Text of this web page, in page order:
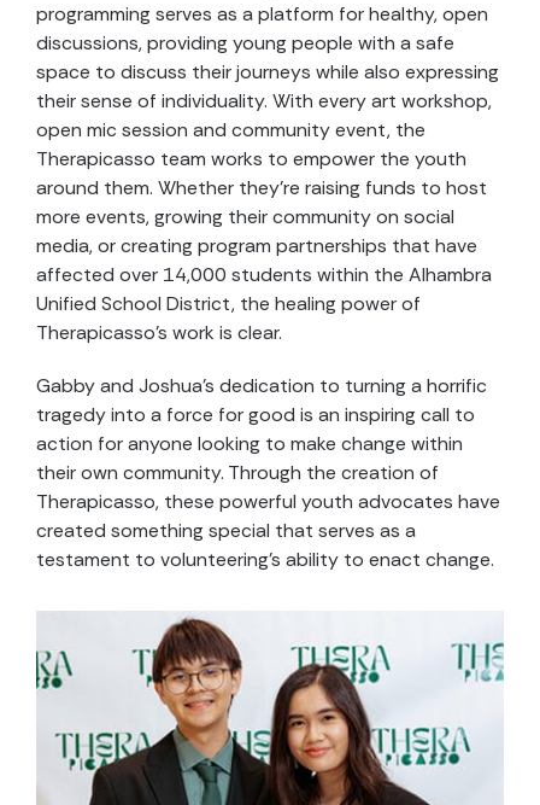
programming serves as a platform for healthy, open
discussions, providing young people with a safe
space to discuss their journeys while also expressing
their sense of individuality. With every art workshop,
open mic session and community event, the
Therapicasso team works to empower the youth
around them. Whether they’re raising funds to host
more events, growing their community on social
media, or creating program partnerships that have
affected over 14,000 students within the Alhambra
Unified School District, the healing power of
Therapicasso’s work is clear.
Gabby and Joshua’s dedication to turning a horrific
tragedy into a force for good is an inspiring call to
action for anyone looking to make change within
their own community. Through the creation of
Therapicasso, these powerful youth advocates have
created something special that serves as a
testament to volunteering’s ability to enact change.